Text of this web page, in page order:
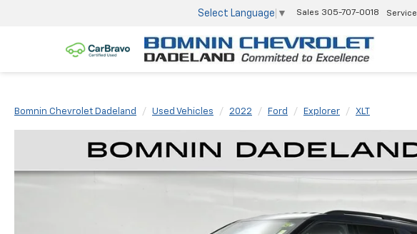
Select Language ▼ Sales 305-707-0018 Service
Bomnin Chevrolet Dadeland Used Vehicles 2022 Ford Explorer XLT